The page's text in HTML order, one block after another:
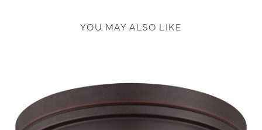
YOU MAY ALSO LIKE